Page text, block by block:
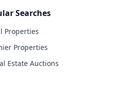
Searches
Properties
Properties
Estate Auctions